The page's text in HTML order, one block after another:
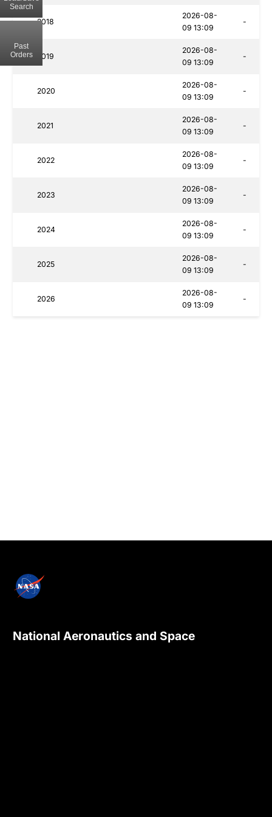
2018
2026-08-
09 13:09
-
2019
2026-08-
09 13:09
-
2020
2026-08-
09 13:09
-
2021
2026-08-
09 13:09
-
2022
2026-08-
09 13:09
-
2023
2026-08-
09 13:09
-
2024
2026-08-
09 13:09
-
2025
2026-08-
09 13:09
-
2026
2026-08-
09 13:09
-
Search
Past
Orders
National Aeronautics and Space